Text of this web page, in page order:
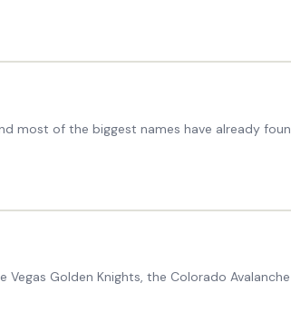
most of the biggest names have already
Golden Knights, the Colorado